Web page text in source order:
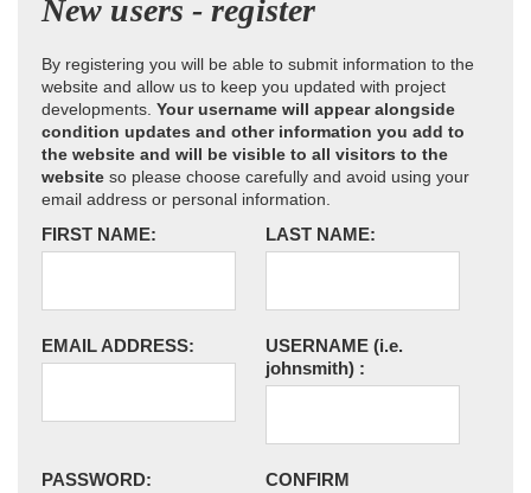
New users - register
By registering you will be able to submit information to the
website and allow us to keep you updated with project
developments. Your username will appear alongside
condition updates and other information you add to
the website and will be visible to all visitors to the
website so please choose carefully and avoid using your
email address or personal information.
FIRST NAME: LAST NAME:
EMAIL ADDRESS: USERNAME (i.e.
johnsmith) :
PASSWORD:
CONFIRM